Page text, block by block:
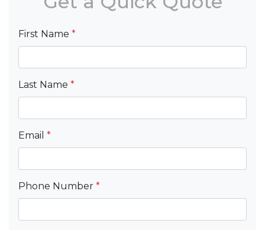
First Name *
Last Name *
Email *
Phone Number *